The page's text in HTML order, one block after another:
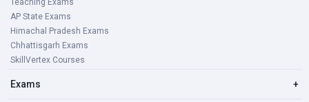
Teaching Exams
AP State Exams
Himachal Pradesh Exams
Chhattisgarh Exams
SkillVertex Courses
Exams +